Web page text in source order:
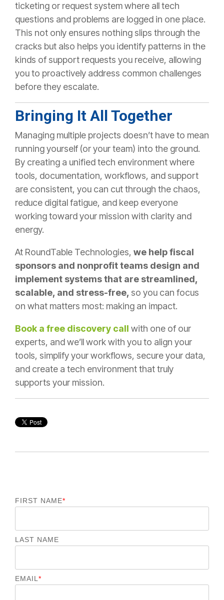
ticketing or request system where all tech
questions and problems are logged in one place.
This not only ensures nothing slips through the
cracks but also helps you identify patterns in the
kinds of support requests you receive, allowing
you to proactively address common challenges
before they escalate.
Bringing It All Together
Managing multiple projects doesn’t have to mean
running yourself (or your team) into the ground.
By creating a unified tech environmentwhere
tools, documentation, workflows, and support
are consistent, you can cut through the chaos,
reduce digital fatigue, and keep everyone
working toward your mission with clarity and
energy.
At RoundTable Technologies, we help fiscal
sponsors and nonprofit teams design and
implement systems that are streamlined,
scalable, and stress-free, so you can focus
on what matters most: making an impact.
Book a free discovery call with one of our
experts, and we’ll work with you to align your
tools, simplify your workflows, secure your data,
and create a tech environment that truly
supports your mission.
FIRST NAME*
LAST NAME
EMAIL*